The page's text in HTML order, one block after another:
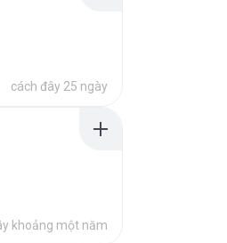
cách đây 25 ngày
khoảng một năm